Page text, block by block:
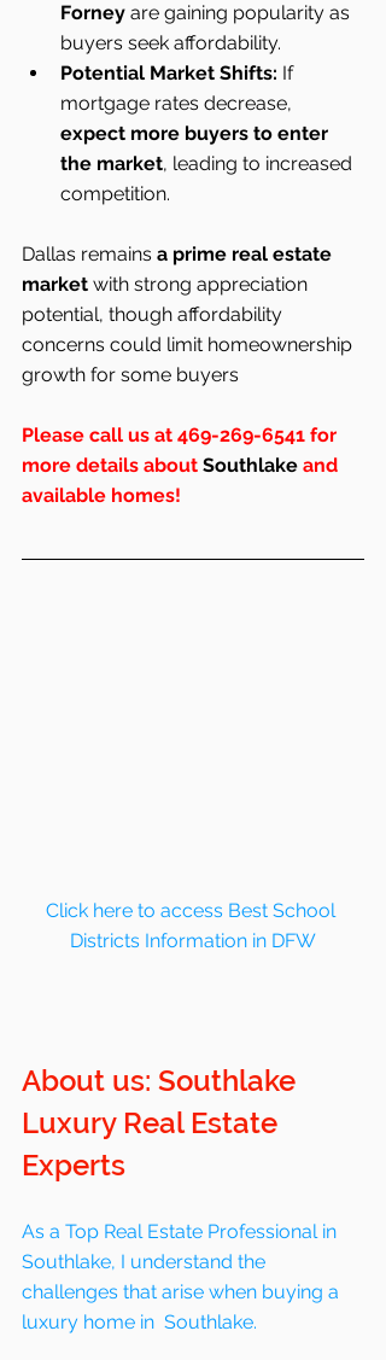
Forney are gaining popularity as
buyers seek affordability.
Potential Market Shifts: If
mortgage rates decrease,
expect more buyers to enter
the market, leading to increased
competition.
Dallas remains a prime real estate
market with strong appreciation
potential, though affordability
concerns could limit homeownership
growth for some buyers
Please call us at 469-269-6541 for
more details about Southlake and
available homes!
Click here to access Best School
Districts Information in DFW
About us: Southlake
Luxury Real Estate
Experts
As a Top Real Estate Professional in
Southlake, I understand the
challenges that arise when buying a
luxury home in  Southlake.